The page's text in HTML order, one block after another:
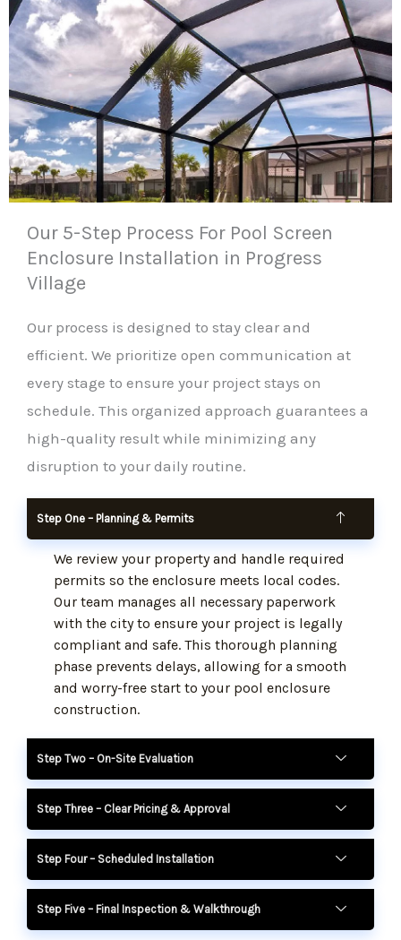
Our 5-Step Process For Pool Screen
Enclosure Installation in Progress
Village
Our process is designed to stay clear and
efficient. We prioritize open communication at
every stage to ensure your project stays on
schedule. This organized approach guarantees a
high-quality result while minimizing any
disruption to your daily routine.
Step One – Planning & Permits
We review your property and handle required
permits so the enclosure meets local codes.
Our team manages all necessary paperwork
with the city to ensure your project is legally
compliant and safe. This thorough planning
phase prevents delays, allowing for a smooth
and worry-free start to your pool enclosure
construction.
Step Two – On-Site Evaluation
Step Three – Clear Pricing & Approval
Step Four – Scheduled Installation
Step Five – Final Inspection & Walkthrough